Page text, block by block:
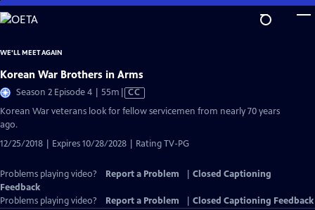
Skip
to
Content
WE'LL MEET AGAIN
Korean War Brothers in Arms
Season 2 Episode 4 | 55m Video
has
CC
Korean War veterans look for fellow servicemen from nearly 70 years
ago.
12/25/2018 | Expires 10/28/2028 | Rating TV-PG
Problems playing video? Report a Problem
Closed Captioning
Feedback
Problems playing video?
Report a Problem Closed Captioning Feedback